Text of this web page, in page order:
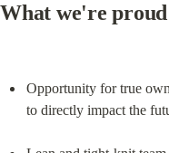
What we're
Opportunity for true
to directly impact the